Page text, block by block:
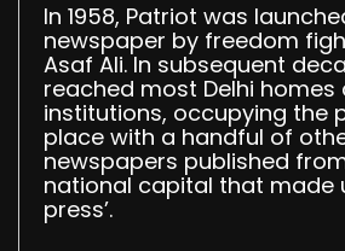
In 1958, Patriot was
newspaper by freedom
Asaf Ali. In subsequent
reached most Delhi homes
institutions, occupying the
place with a handful of
newspapers published
national capital that made
press’.